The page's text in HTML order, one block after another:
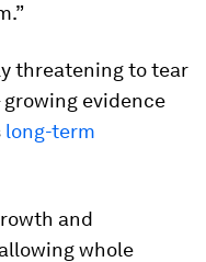
threatening to tear
evidence
long-term
and
whole